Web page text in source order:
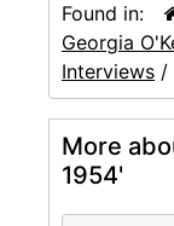
Found in:
Georgia
Interviews /
More
1954'